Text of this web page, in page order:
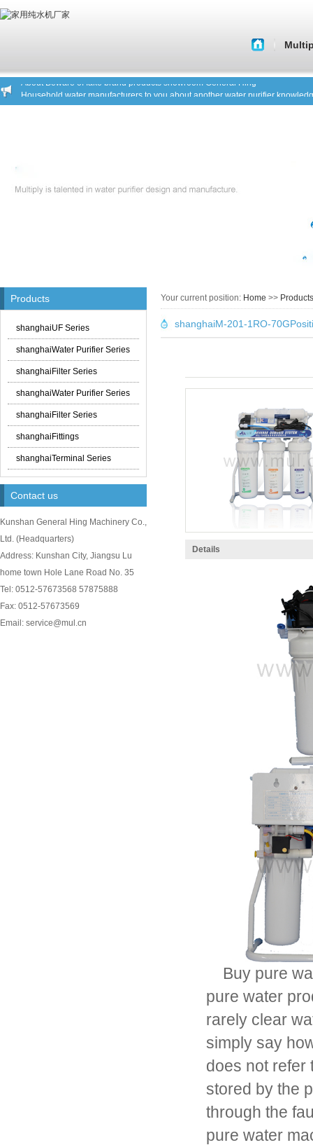
About
Water purifier water purifier manufacturers analyze the market situation
Water purifier manufacturers warn you focus on safe drinking water
About Beware of fake brand products showroom General Hing
Household water manufacturers to you about another water purifier
Products
shanghaiUF Series
shanghaiWater Purifier Series
shanghaiFilter Series
shanghaiWater Purifier Series
shanghaiFilter Series
shanghaiFittings
shanghaiTerminal Series
Contact us
Kunshan General Hing Machinery Co.,
Ltd. (Headquarters)
Address: Kunshan City, Jiangsu Lu
home town Hole Lane Road No. 35
Tel: 0512-57673568 57875888
Fax: 0512-57673569
Email: service@mul.cn
Your current position: Home >> Products
shanghaiM-201-1RO-
Details
Buy pure
pure water
rarely clear
simply say
does not refer
stored by the
through the
pure water